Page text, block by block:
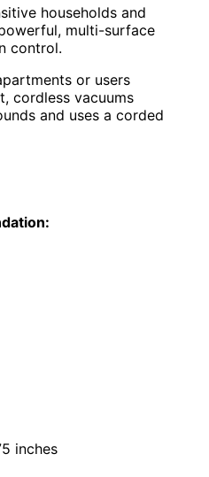
households and
multi-surface
control.
or users
cordless vacuums
and uses a corded
inches